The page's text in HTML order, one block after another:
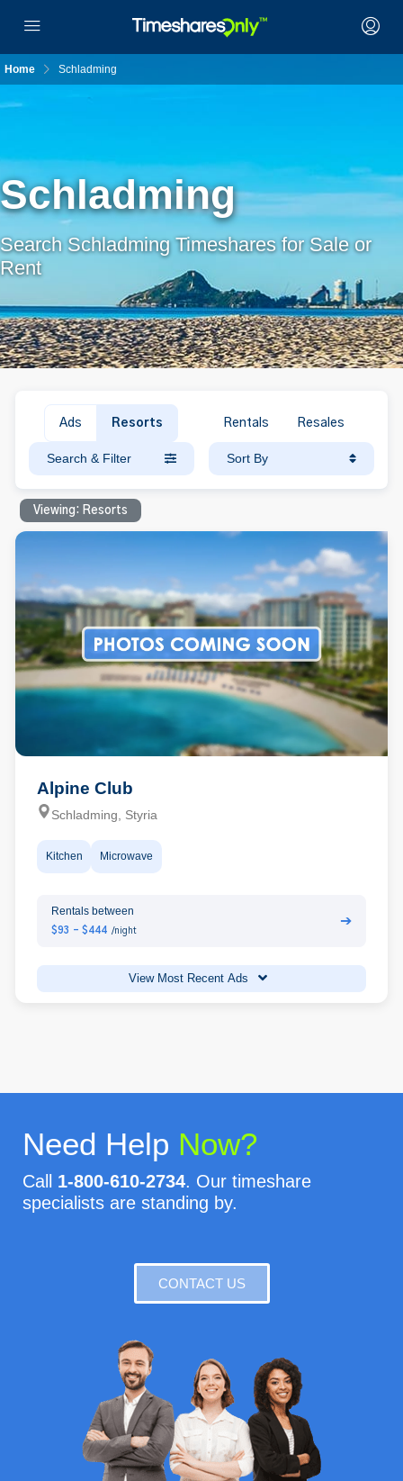
Home Schladming
Schladming
Search Schladming Timeshares for Sale or
Rent
Ads Resorts Rentals Resales
Search & Filter Sort By
Viewing: Resorts
Alpine Club
Schladming, Styria
Kitchen Microwave
Rentals between
$93 - $444 /night
➔
View Most Recent Ads
Need Help Now?
Call 1-800-610-2734. Our timeshare
specialists are standing by.
CONTACT US